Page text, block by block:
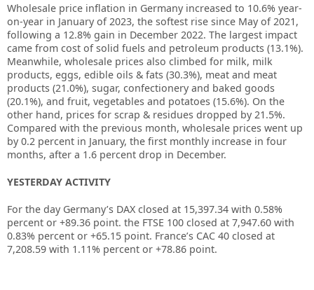
Wholesale price inflation in Germany increased to 10.6% year-
on-year in January of 2023, the softest rise since May of 2021,
following a 12.8% gain in December 2022. The largest impact
came from cost of solid fuels and petroleum products (13.1%).
Meanwhile, wholesale prices also climbed for milk, milk
products, eggs, edible oils & fats (30.3%), meat and meat
products (21.0%), sugar, confectionery and baked goods
(20.1%), and fruit, vegetables and potatoes (15.6%). On the
other hand, prices for scrap & residues dropped by 21.5%.
Compared with the previous month, wholesale prices went up
by 0.2 percent in January, the first monthly increase in four
months, after a 1.6 percent drop in December.
YESTERDAY ACTIVITY
For the day Germany’s DAX closed at 15,397.34 with 0.58%
percent or +89.36 point. the FTSE 100 closed at 7,947.60 with
0.83% percent or +65.15 point. France’s CAC 40 closed at
7,208.59 with 1.11% percent or +78.86 point.